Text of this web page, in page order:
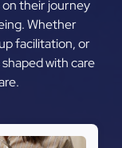
on their journey
Whether
facilitation, or
with care